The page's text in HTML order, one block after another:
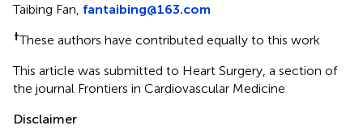
Taibing Fan, fantaibing@163.com
†These authors have contributed equally to this work
This article was submitted to Heart Surgery, a section of
the journal Frontiers in Cardiovascular Medicine
Disclaimer